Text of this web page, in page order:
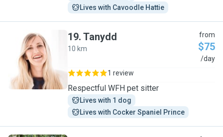
Lives with Cavoodle Hattie
T
19. Tanydd
10 km
from
$75
/day
1 review
Respectful WFH pet sitter
Lives with 1 dog
Lives with Cocker Spaniel Prince